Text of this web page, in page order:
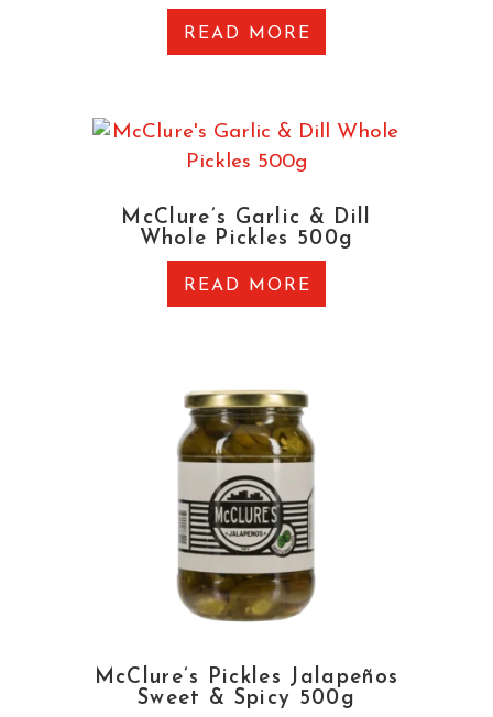
READ MORE
McClure’s Garlic & Dill
Whole Pickles 500g
READ MORE
McClure’s Pickles Jalapeños
Sweet & Spicy 500g